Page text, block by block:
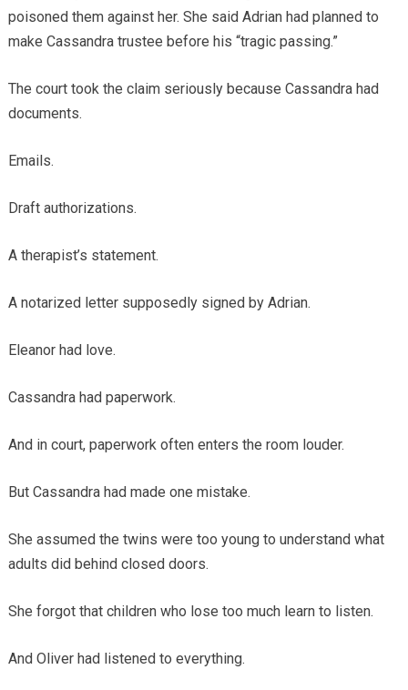
poisoned them against her. She said Adrian had planned to
make Cassandra trustee before his “tragic passing.”
The court took the claim seriously because Cassandra had
documents.
Emails.
Draft authorizations.
A therapist’s statement.
A notarized letter supposedly signed by Adrian.
Eleanor had love.
Cassandra had paperwork.
And in court, paperwork often enters the room louder.
But Cassandra had made one mistake.
She assumed the twins were too young to understand what
adults did behind closed doors.
She forgot that children who lose too much learn to listen.
And Oliver had listened to everything.